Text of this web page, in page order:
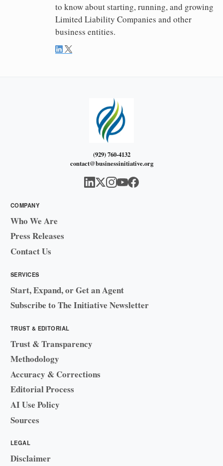
to know about starting, running, and growing
Limited Liability Companies and other
business entities.
(929) 760-4132
contact@businessinitiative.org
COMPANY
Who We Are
Press Releases
Contact Us
SERVICES
Start, Expand, or Get an Agent
Subscribe to The Initiative Newsletter
TRUST & EDITORIAL
Trust & Transparency
Methodology
Accuracy & Corrections
Editorial Process
AI Use Policy
Sources
LEGAL
Disclaimer